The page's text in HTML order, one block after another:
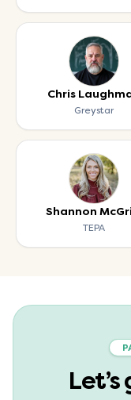
Chris
Greystar
Shannon
TEPA